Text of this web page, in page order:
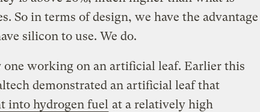
So in terms of design, we have the advantage
silicon to use. We do.
one working on an artificial leaf. Earlier this
demonstrated an artificial leaf that
into hydrogen fuel at a relatively high